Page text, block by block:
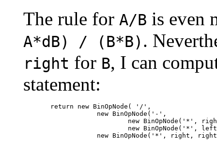
The rule for A/B is even
A*dB) / (B*B) .
right for B, I can
statement:
       return new BinOpNode( '/',
                   new BinOpNode('-',
new BinOpNode('*',
new BinOpNode('*',